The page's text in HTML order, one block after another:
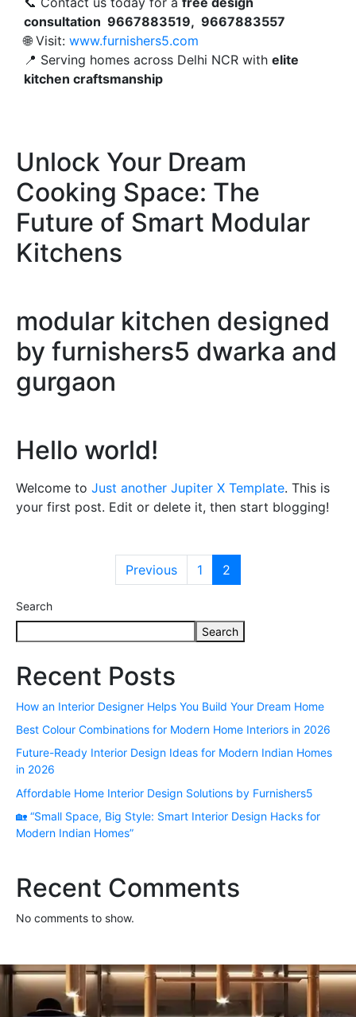
consultation 9667883519, 9667883557
🌐 Visit: www.furnishers5.com
📍 Serving homes across Delhi NCR with elite
kitchen craftsmanship
Unlock Your Dream
Cooking Space: The
Future of Smart Modular
Kitchens
modular kitchen designed
by furnishers5 dwarka and
gurgaon
Hello world!
Welcome to Just another Jupiter X Template. This is
your first post. Edit or delete it, then start blogging!
Previous 1 2
Search
Search
Recent Posts
How an Interior Designer Helps You Build Your Dream Home
Best Colour Combinations for Modern Home Interiors in 2026
Future-Ready Interior Design Ideas for Modern Indian Homes
in 2026
Affordable Home Interior Design Solutions by Furnishers5
🏡 “Small Space, Big Style: Smart Interior Design Hacks for
Modern Indian Homes”
Recent Comments
No comments to show.